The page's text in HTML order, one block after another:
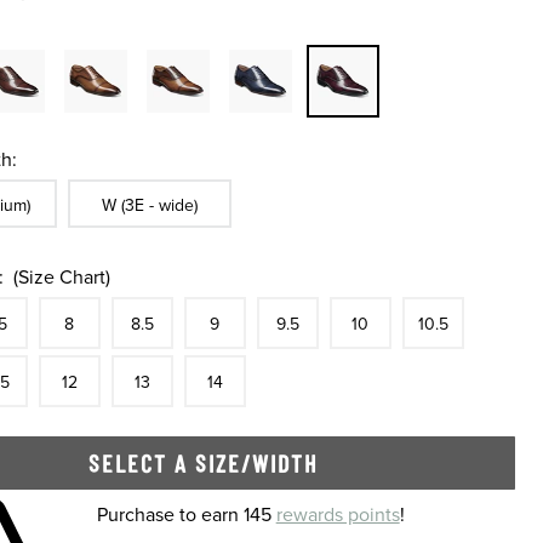
In Width:Sizes Available In Width:
W (3E - wide)
(Size Chart)
8 8.5 9 9.5 10 10.5
12 13 14
SELECT A SIZE/WIDTH
cartPurchase to earn 145 rewards points!